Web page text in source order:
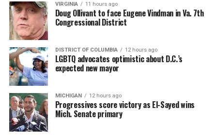
VIRGINIA 11 hours ago
Doug Ollivant to face Eugene Vindman in Va. 7th
Congressional District
DISTRICT OF COLUMBIA 12 hours ago
LGBTQ advocates optimistic about D.C.’s
expected new mayor
MICHIGAN 12 hours ago
Progressives score victory as El-Sayed wins
Mich. Senate primary